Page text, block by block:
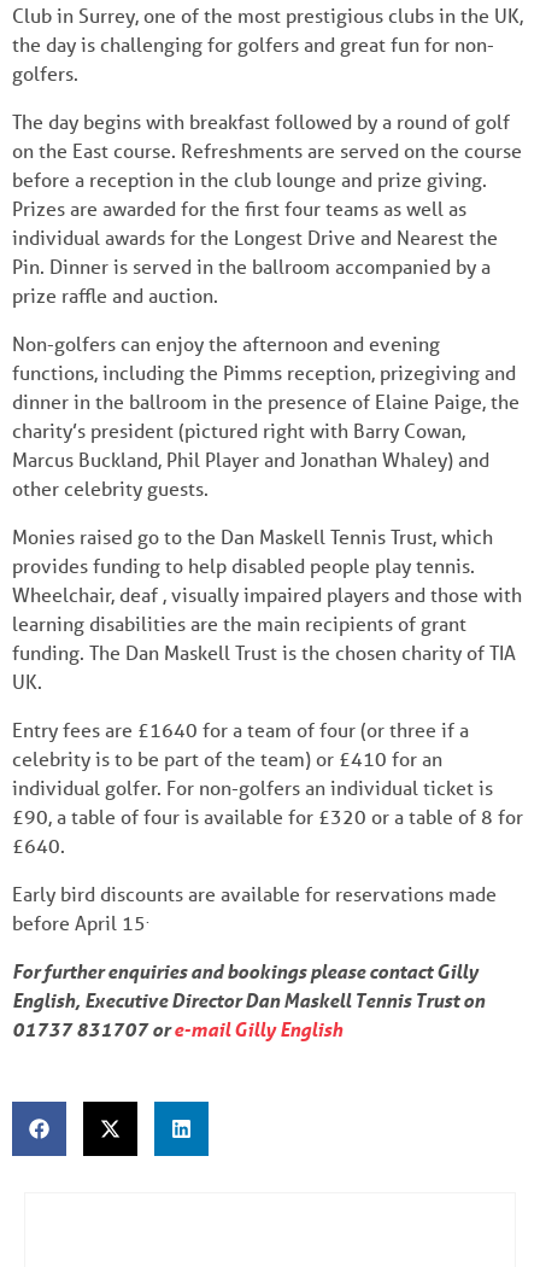
Club in Surrey, one of the most prestigious clubs in the UK,
the day is challenging for golfers and great fun for non-
golfers.
The day begins with breakfast followed by a round of golf
on the East course. Refreshments are served on the course
before a reception in the club lounge and prize giving.
Prizes are awarded for the first four teams as well as
individual awards for the Longest Drive and Nearest the
Pin. Dinner is served in the ballroom accompanied by a
prize raffle and auction.
Non-golfers can enjoy the afternoon and evening
functions, including the Pimms reception, prizegiving and
dinner in the ballroom in the presence of Elaine Paige, the
charity’s president (pictured right with Barry Cowan,
Marcus Buckland, Phil Player and Jonathan Whaley) and
other celebrity guests.
Monies raised go to the Dan Maskell Tennis Trust, which
provides funding to help disabled people play tennis.
Wheelchair, deaf , visually impaired players and those with
learning disabilities are the main recipients of grant
funding. The Dan Maskell Trust is the chosen charity of TIA
UK.
Entry fees are £1640 for a team of four (or three if a
celebrity is to be part of the team) or £410 for an
individual golfer. For non-golfers an individual ticket is
£90, a table of four is available for £320 or a table of 8 for
£640.
Early bird discounts are available for reservations made
before April 15.
For further enquiries and bookings please contact Gilly
English, Executive Director Dan Maskell Tennis Trust on
01737 831707 ore-mail Gilly English